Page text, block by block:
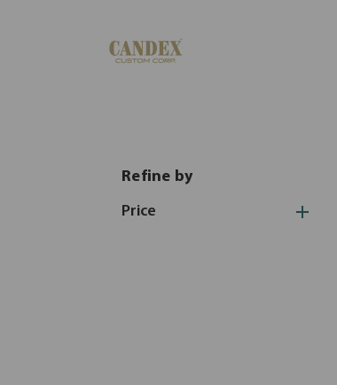
Refine by
Price